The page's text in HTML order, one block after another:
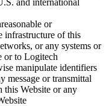
and international
or
infrastructure of this
or any systems or
or to Logitech
manipulate identifiers
message or transmittal
this Website or any